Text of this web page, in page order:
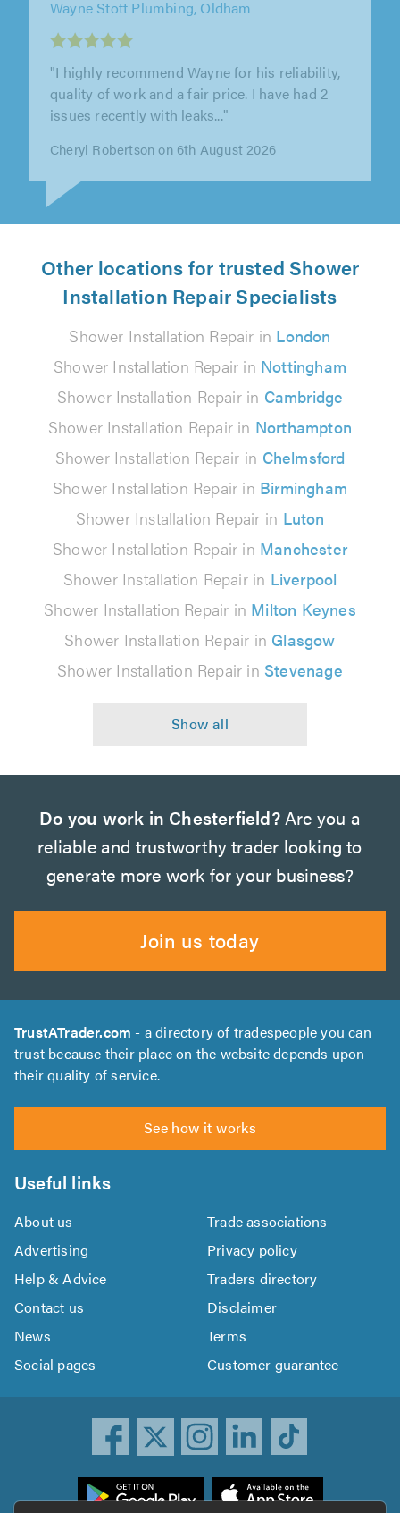
Home Saviours Ltd, Shirley
"The gentleman came in listened to what I had
to say then got on with it. Found the leak and
showed me where it was and..."
Simon Rochester on 5th August 2026
Other locations for trusted Shower
Installation Repair Specialists
Shower Installation Repair in London
Shower Installation Repair in Nottingham
Shower Installation Repair in Cambridge
Shower Installation Repair in Northampton
Shower Installation Repair in Chelmsford
Shower Installation Repair in Birmingham
Shower Installation Repair in Luton
Shower Installation Repair in Manchester
Shower Installation Repair in Liverpool
Shower Installation Repair in Milton Keynes
Shower Installation Repair in Glasgow
Shower Installation Repair in Stevenage
Do you work in Chesterfield?Are you a
reliable and trustworthy trader looking to
generate more work for your business?
Join us today
TrustATrader.com - a directory of tradespeople you can
trust because their place on the website depends upon
their quality of service.
See how it works
Useful links
About us
Trade associations
Advertising
Privacy policy
Help & Advice
Traders directory
Contact us
Disclaimer
News
Terms
Social pages
Customer guarantee